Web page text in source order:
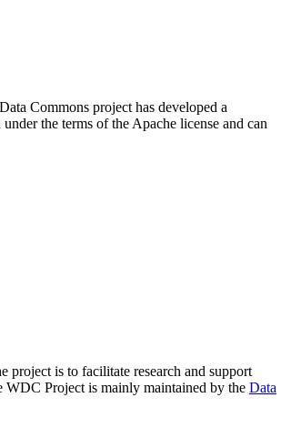
Commons project has developed a
the terms of the Apache license and can
project is to facilitate research and support
Project is mainly maintained by the Data